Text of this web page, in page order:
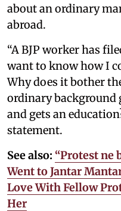
about an ordinary
abroad.
“A BJP worker has
want to know how I
Why does it bother
ordinary background
and gets an
statement.
See also: “Protest ne
Went to Jantar
Love With Fellow
Her